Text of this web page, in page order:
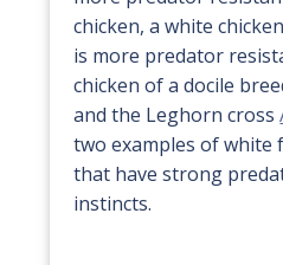
chicken, a white
is more predator
chicken of a docile
and the Leghorn cross
two examples of white
that have strong
instincts.